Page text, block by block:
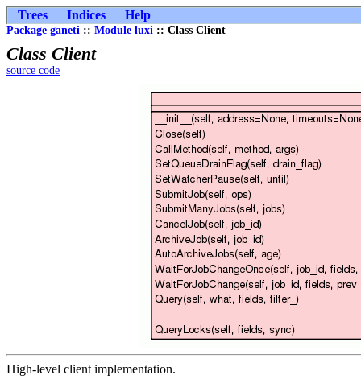
Trees Indices Help
Package ganeti :: Module luxi :: Class Client
Class Client
source code
High-level client implementation.